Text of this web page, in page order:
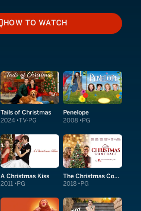
HOW TO WATCH
HOW TO WATCH
Tails of Christmas
2024 TV-PG
Penelope
2008 PG
A Christmas Kiss
2011 PG
The Christmas Contract
2018 PG